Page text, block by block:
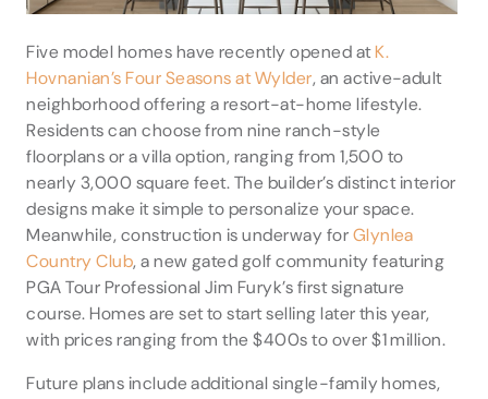
Five model homes have recently opened atK.
Hovnanian’s Four Seasons at Wylder, an active-adult
neighborhood offering a resort-at-home lifestyle.
Residents can choose from nine ranch-style
floorplans or a villa option, ranging from 1,500 to
nearly 3,000 square feet. The builder’s distinct interior
designs make it simple to personalize your space.
Meanwhile, construction is underway forGlynlea
Country Club, a new gated golf community featuring
PGA Tour Professional Jim Furyk’s first signature
course. Homes are set to start selling later this year,
with prices ranging from the $400s to over $1 million.
Future plans include additional single-family homes,